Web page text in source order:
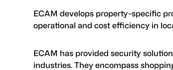
ECAM develops property-specific
operational and cost efficiency in
ECAM has provided security
industries. They encompass